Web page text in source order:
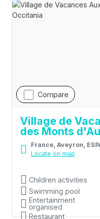
Compare
Village de
des Monts
France, Aveyron,
Locate on map
Children activities
Swimming pool
Entertainment
organised
Restaurant